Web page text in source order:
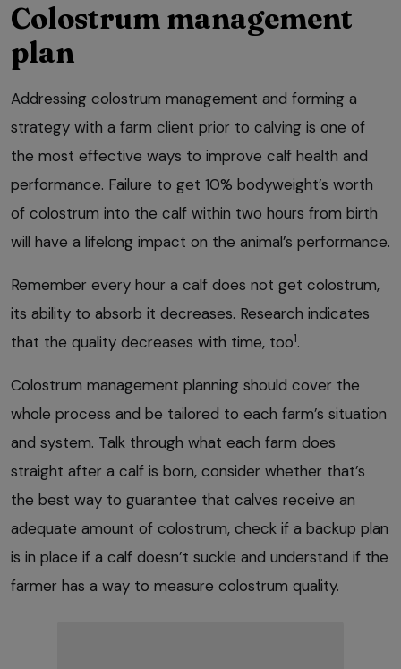
Colostrum management
plan
Addressing colostrum management and forming a
strategy with a farm client prior to calving is one of
the most effective ways to improve calf health and
performance. Failure to get 10% bodyweight’s worth
of colostrum into the calf within two hours from birth
will have a lifelong impact on the animal’s performance.
Remember every hour a calf does not get colostrum,
its ability to absorb it decreases. Research indicates
that the quality decreases with time, too1.
Colostrum management planning should cover the
whole process and be tailored to each farm’s situation
and system. Talk through what each farm does
straight after a calf is born, consider whether that’s
the best way to guarantee that calves receive an
adequate amount of colostrum, check if a backup plan
is in place if a calf doesn’t suckle and understand if the
farmer has a way to measure colostrum quality.